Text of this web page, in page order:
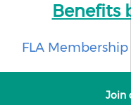
Benefits
FLA
Join